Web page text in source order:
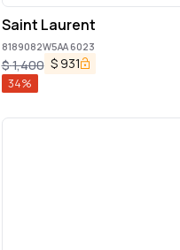
Saint Laurent
8189082W5AA 6023
$1,400 $ 931
34%